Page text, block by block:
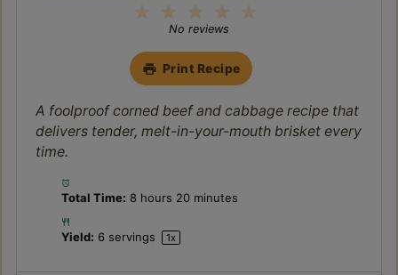
4
3
Stars
2
Stars
1
Star
No reviews
Print Recipe
A foolproof corned beef and cabbage recipe that
delivers tender, melt-in-your-mouth brisket every
time.
Total Time: 8 hours 20 minutes
Yield: 6 servings 1x